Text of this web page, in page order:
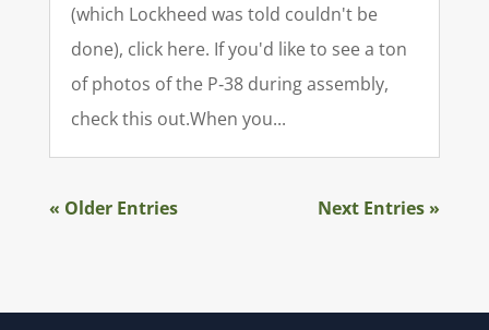
(which Lockheed was told couldn't be
done), click here. If you'd like to see a ton
of photos of the P‑38 during assembly,
check this out.When you...
« Older Entries Next Entries »